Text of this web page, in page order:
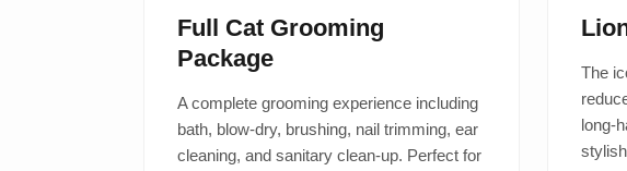
Full Cat Grooming
Package
A complete grooming experience including
bath, blow-dry, brushing, nail trimming, ear
cleaning, and sanitary clean-up. Perfect for
The
long-